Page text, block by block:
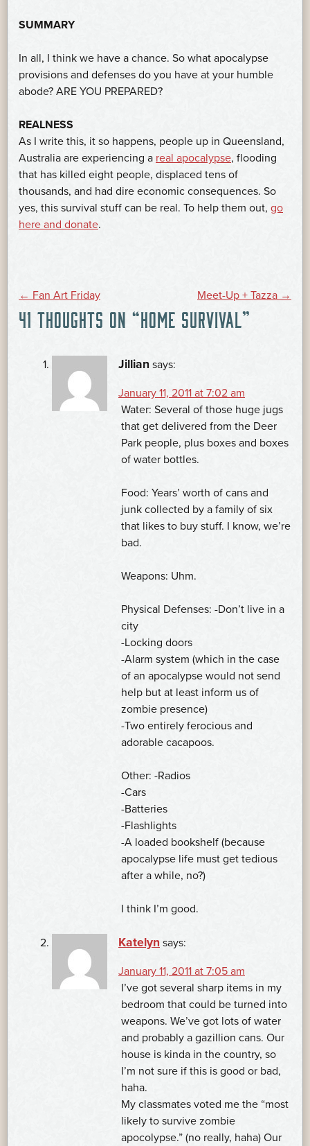
SUMMARY
In all, I think we have a chance. So what apocalypse
provisions and defenses do you have at your humble
abode? ARE YOU PREPARED?
REALNESS
As I write this, it so happens, people up in Queensland,
Australia are experiencing a real apocalypse, flooding
that has killed eight people, displaced tens of
thousands, and had dire economic consequences. So
yes, this survival stuff can be real. To help them out, go
here and donate.
POST
NAVIGATION
← Fan Art Friday Meet-Up + Tazza →
41 THOUGHTS ON “HOME SURVIVAL”
Jillian says:
January 11, 2011 at 7:02 am
Water: Several of those huge jugs
that get delivered from the Deer
Park people, plus boxes and boxes
of water bottles.
Food: Years’ worth of cans and
junk collected by a family of six
that likes to buy stuff. I know, we’re
bad.
Weapons: Uhm.
Physical Defenses: -Don’t live in a
city
-Locking doors
-Alarm system (which in the case
of an apocalypse would not send
help but at least inform us of
zombie presence)
-Two entirely ferocious and
adorable cacapoos.
Other: -Radios
-Cars
-Batteries
-Flashlights
-A loaded bookshelf (because
apocalypse life must get tedious
after a while, no?)
I think I’m good.
Katelyn says:
January 11, 2011 at 7:05 am
I’ve got several sharp items in my
bedroom that could be turned into
weapons. We’ve got lots of water
and probably a gazillion cans. Our
house is kinda in the country, so
I’m not sure if this is good or bad,
haha.
My classmates voted me the “most
likely to survive zombie
apocolypse.” (no really, haha) Our